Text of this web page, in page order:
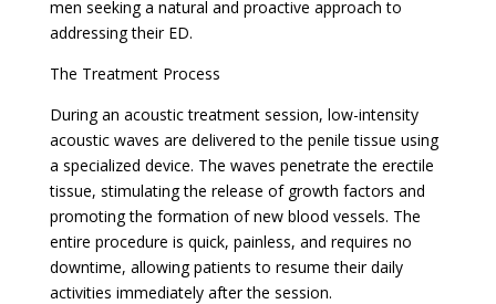
men seeking a natural and proactive approach to
addressing their ED.
The Treatment Process
During an acoustic treatment session, low-intensity
acoustic waves are delivered to the penile tissue using
a specialized device. The waves penetrate the erectile
tissue, stimulating the release of growth factors and
promoting the formation of new blood vessels. The
entire procedure is quick, painless, and requires no
downtime, allowing patients to resume their daily
activities immediately after the session.